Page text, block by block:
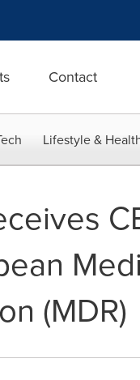
Contact
Lifestyle &
(MDR)